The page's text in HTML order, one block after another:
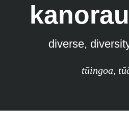
kanorau
diverse,
tūingoa,